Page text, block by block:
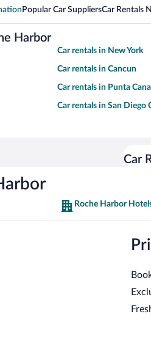
Popular Car SuppliersCar Rentals
Harbor
Car rentals in New York
Car rentals in Cancun
Car rentals in Punta Cana
Car rentals in San Diego
Car
Roche Harbor